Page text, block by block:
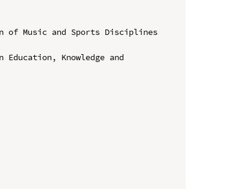
of Music and Sports Disciplines
Knowledge and